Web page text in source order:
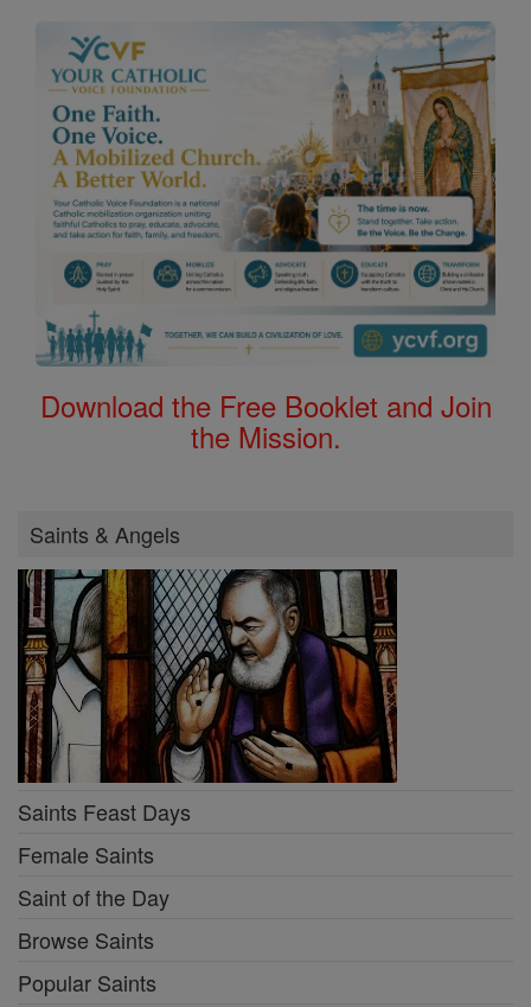
Download the Free Booklet and Join
the Mission.
Saints & Angels
Saints Feast Days
Female Saints
Saint of the Day
Browse Saints
Popular Saints